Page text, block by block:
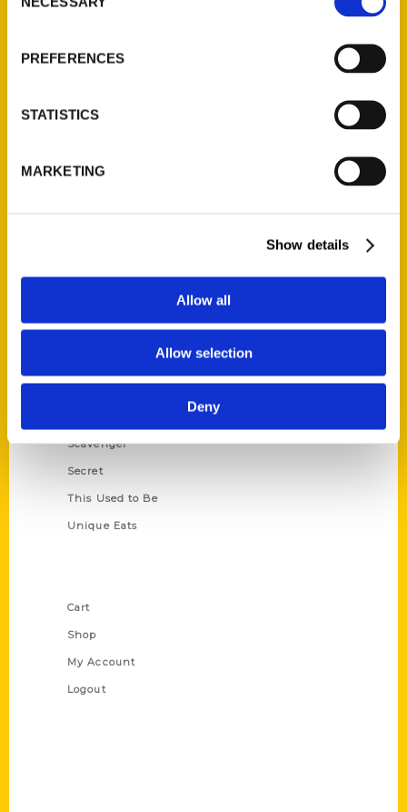
Selection
PREFERENCES
STATISTICS
MARKETING
Show details
Allow all
Allow selection
Deny
Quick Links
Wholesale Portal
Corporate Gifting
Privacy Policy
100 Things
Historic Walking Tour
Scavenger
Secret
This Used to Be
Unique Eats
Cart
Shop
My Account
Logout